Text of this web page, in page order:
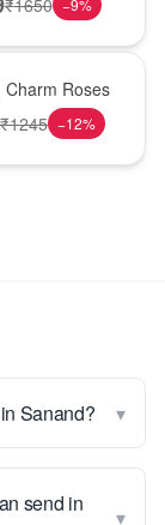
−9%
Charm Roses
₹1245 −12%
Sanand? ▾
send in
▾